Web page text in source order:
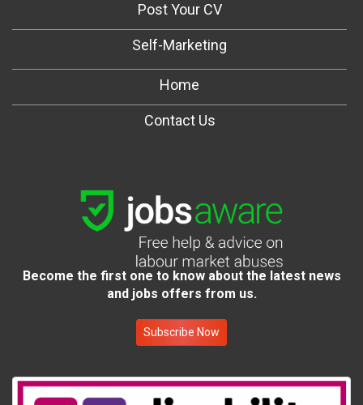
Post Your CV
Self-Marketing
Home
Contact Us
Become the first one to know about the latest news
and jobs offers from us.
Subscribe Now